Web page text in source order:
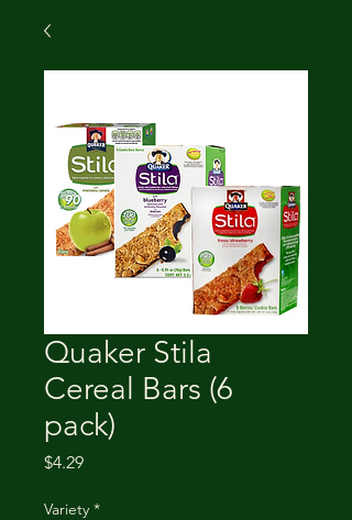
Quaker Stila
Cereal Bars (6
pack)
$4.29Price
Variety *